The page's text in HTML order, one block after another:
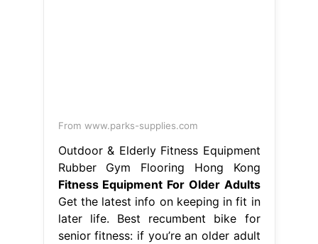
From www.parks-supplies.com
Outdoor & Elderly Fitness Equipment
Rubber Gym Flooring Hong Kong
Fitness Equipment For Older Adults
Get the latest info on keeping in fit in
later life. Best recumbent bike for
senior fitness: if you’re an older adult